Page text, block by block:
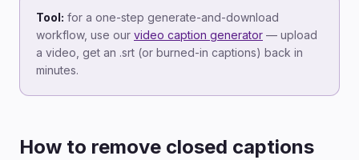
Tool: for a one-step generate-and-download
workflow, use our video caption generator — upload
a video, get an .srt (or burned-in captions) back in
minutes.
How to remove closed captions